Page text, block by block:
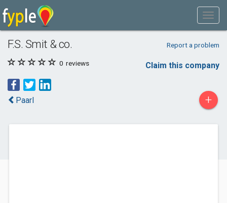
F.S. Smit & co. Report a problem
0 reviews Claim this company
Paarl +